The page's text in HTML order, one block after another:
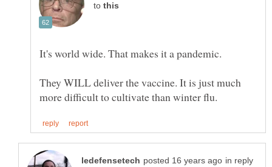
to
They WILL deliver the vaccine. It is just much
in reply